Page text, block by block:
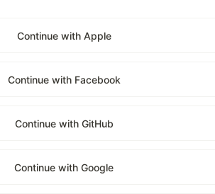
Continue with Apple
Continue with Facebook
Continue with GitHub
Continue with Google